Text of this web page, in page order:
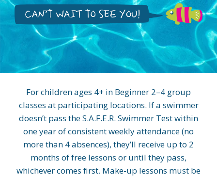
For children ages 4+ in Beginner 2–4 group
classes at participating locations. If a swimmer
doesn’t pass the S.A.F.E.R. Swimmer Test within
one year of consistent weekly attendance (no
more than 4 absences), they’ll receive up to 2
months of free lessons or until they pass,
whichever comes first. Make-up lessons must be